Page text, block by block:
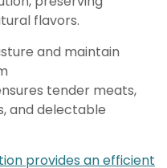
flavors.
and maintain
tender meats,
and delectable
provides an efficient